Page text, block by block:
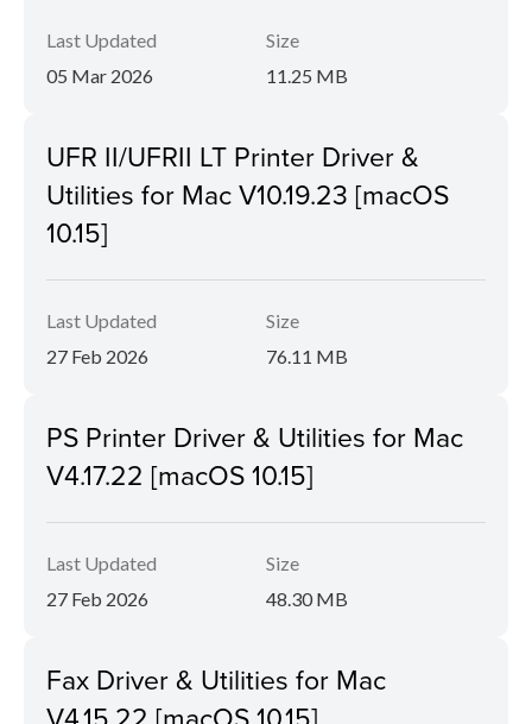
Last Updated
05 Mar 2026
Size
11.25 MB
UFR II/UFRII LT Printer Driver &
Utilities for Mac V10.19.23 [macOS
10.15]
Last Updated
27 Feb 2026
Size
76.11 MB
PS Printer Driver & Utilities for Mac
V4.17.22 [macOS 10.15]
Last Updated
27 Feb 2026
Size
48.30 MB
Fax Driver & Utilities for Mac